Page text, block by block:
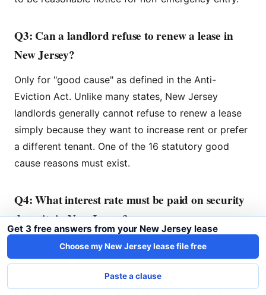
Q3: Can a landlord refuse to renew a lease in
New Jersey?
Only for "good cause" as defined in the Anti-
Eviction Act. Unlike many states, New Jersey
landlords generally cannot refuse to renew a lease
simply because they want to increase rent or prefer
a different tenant. One of the 16 statutory good
cause reasons must exist.
Q4: What interest rate must be paid on security
deposits in New Jersey?
The interest rate is set by the New Jersey
Department of Banking and Insurance and changes
periodically. Landlords must credit tenants with the
Get 3 free answers from your New Jersey lease
Choose my New Jersey lease file free
Paste a clause